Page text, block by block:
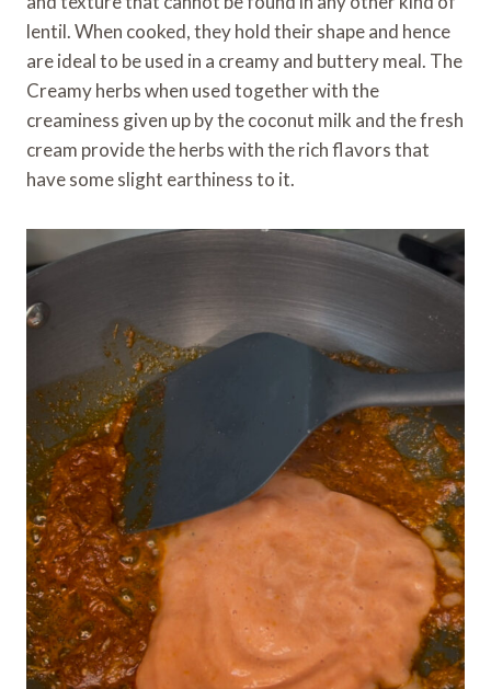
lentil. When cooked, they hold their shape and hence
are ideal to be used in a creamy and buttery meal. The
Creamy herbs when used together with the
creaminess given up by the coconut milk and the fresh
cream provide the herbs with the rich flavors that
have some slight earthiness to it.